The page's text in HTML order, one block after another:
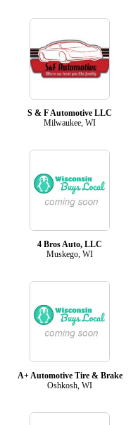
S & F Automotive LLC
Milwaukee, WI
4 Bros Auto, LLC
Muskego, WI
A+ Automotive Tire & Brake
Oshkosh, WI